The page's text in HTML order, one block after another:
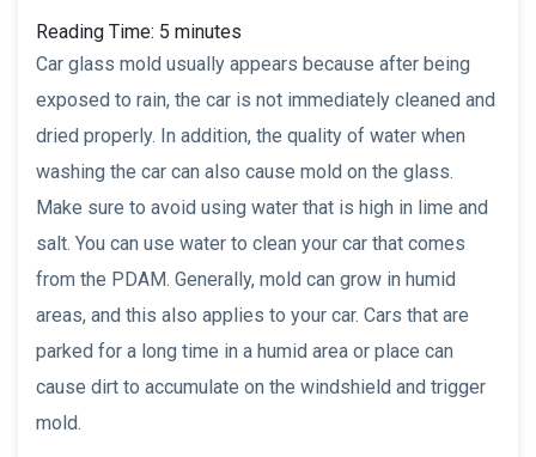
Reading Time: 5 minutes
Car glass mold usually appears because after being
exposed to rain, the car is not immediately cleaned and
dried properly. In addition, the quality of water when
washing the car can also cause mold on the glass.
Make sure to avoid using water that is high in lime and
salt. You can use water to clean your car that comes
from the PDAM. Generally, mold can grow in humid
areas, and this also applies to your car. Cars that are
parked for a long time in a humid area or place can
cause dirt to accumulate on the windshield and trigger
mold.